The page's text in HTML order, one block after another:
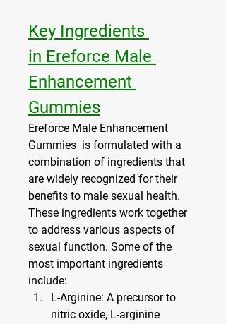
Key Ingredients
in Ereforce Male
Enhancement
Gummies
Ereforce Male Enhancement
Gummies  is formulated with a
combination of ingredients that
are widely recognized for their
benefits to male sexual health.
These ingredients work together
to address various aspects of
sexual function. Some of the
most important ingredients
include:
L-Arginine: A precursor to
nitric oxide, L-arginine